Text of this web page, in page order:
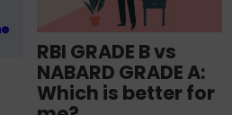
RBI GRADE B vs
NABARD GRADE A:
Which is better for